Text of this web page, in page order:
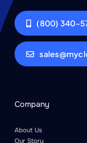
(800) 340-
Company
About Us
Our Story